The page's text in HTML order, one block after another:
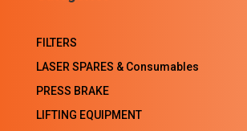
FILTERS
LASER SPARES & Consumables
PRESS BRAKE
LIFTING EQUIPMENT